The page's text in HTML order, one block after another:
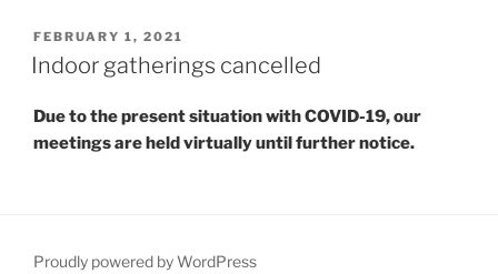
POSTED
ON
FEBRUARY 1, 2021
Indoor gatherings cancelled
Due to the present situation with COVID-19, our
meetings are held virtually until further notice.
Proudly powered by WordPress